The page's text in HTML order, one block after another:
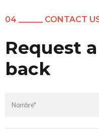
04 ______ CONTACT
Request
back